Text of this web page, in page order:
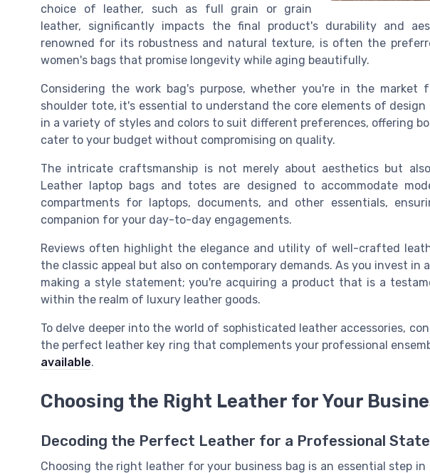
choice of leather, such as full grain or grain
leather, significantly impacts the final product's durability and
renowned for its robustness and natural texture, is often the
women's bags that promise longevity while aging beautifully.
Considering the work bag's purpose, whether you're in the market
shoulder tote, it's essential to understand the core elements of
in a variety of styles and colors to suit different preferences, offering
cater to your budget without compromising on quality.
The intricate craftsmanship is not merely about aesthetics but
Leather laptop bags and totes are designed to accommodate
compartments for laptops, documents, and other essentials,
companion for your day-to-day engagements.
Reviews often highlight the elegance and utility of well-crafted
the classic appeal but also on contemporary demands. As you invest in
making a style statement; you're acquiring a product that is a
within the realm of luxury leather goods.
To delve deeper into the world of sophisticated leather accessories,
the perfect leather key ring that complements your professional
available.
Choosing the Right Leather for Your
Decoding the Perfect Leather for a Professional
Choosing the right leather for your business bag is an essential step